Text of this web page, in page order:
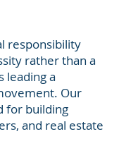
responsibility
rather than a
leading a
Our
for building
and real estate